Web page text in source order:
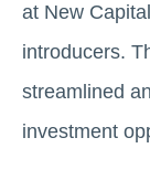
at New
introducers.
streamlined
investment